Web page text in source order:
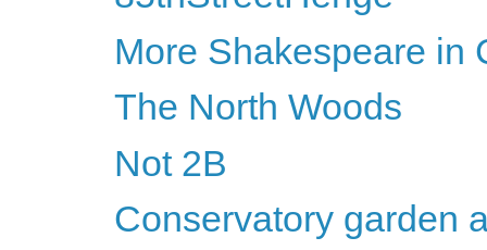
More Shakespeare in
The North Woods
Not 2B
Conservatory garden